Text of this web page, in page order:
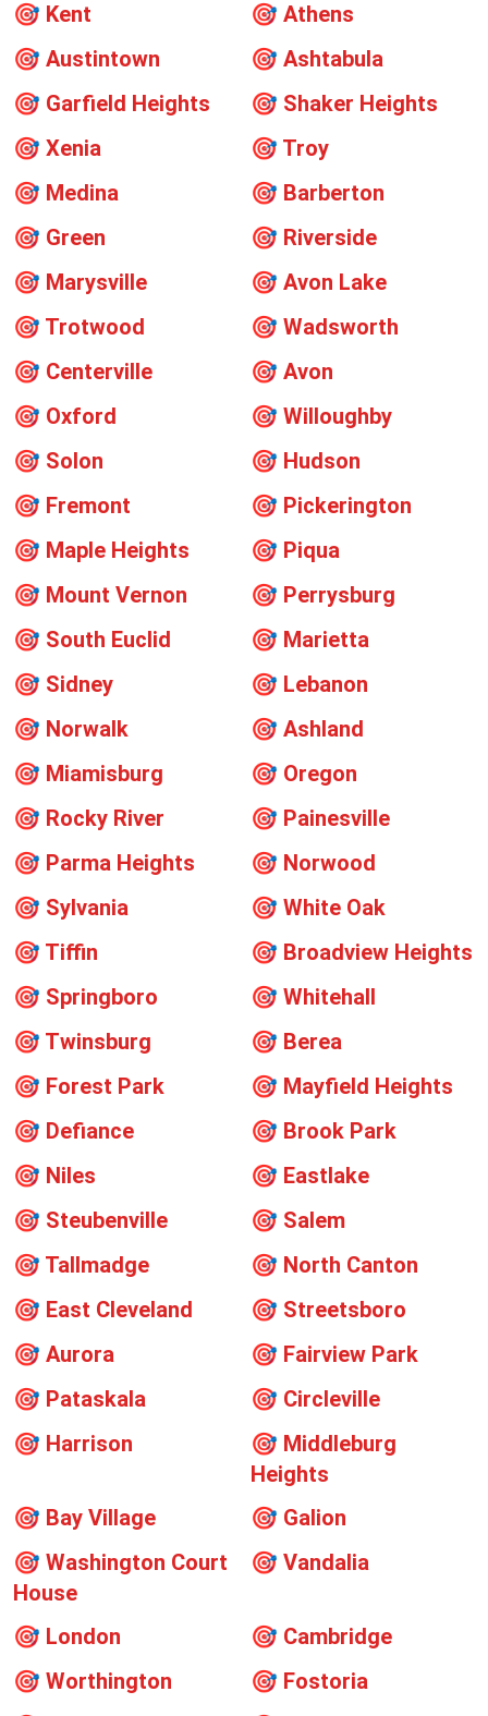
🎯 Kent 🎯 Athens
🎯 Austintown 🎯 Ashtabula
🎯 Garfield Heights 🎯 Shaker Heights
🎯 Xenia 🎯 Troy
🎯 Medina 🎯 Barberton
🎯 Green 🎯 Riverside
🎯 Marysville 🎯 Avon Lake
🎯 Trotwood 🎯 Wadsworth
🎯 Centerville 🎯 Avon
🎯 Oxford 🎯 Willoughby
🎯 Solon 🎯 Hudson
🎯 Fremont 🎯 Pickerington
🎯 Maple Heights 🎯 Piqua
🎯 Mount Vernon 🎯 Perrysburg
🎯 South Euclid 🎯 Marietta
🎯 Sidney 🎯 Lebanon
🎯 Norwalk 🎯 Ashland
🎯 Miamisburg 🎯 Oregon
🎯 Rocky River 🎯 Painesville
🎯 Parma Heights 🎯 Norwood
🎯 Sylvania 🎯 White Oak
🎯 Tiffin 🎯 Broadview Heights
🎯 Springboro 🎯 Whitehall
🎯 Twinsburg 🎯 Berea
🎯 Forest Park 🎯 Mayfield Heights
🎯 Defiance 🎯 Brook Park
🎯 Niles 🎯 Eastlake
🎯 Steubenville 🎯 Salem
🎯 Tallmadge 🎯 North Canton
🎯 East Cleveland 🎯 Streetsboro
🎯 Aurora 🎯 Fairview Park
🎯 Pataskala 🎯 Circleville
🎯 Harrison 🎯 Middleburg
Heights
🎯 Bay Village 🎯 Galion
🎯 Washington Court
House
🎯 Vandalia
🎯 London 🎯 Cambridge
🎯 Worthington 🎯 Fostoria